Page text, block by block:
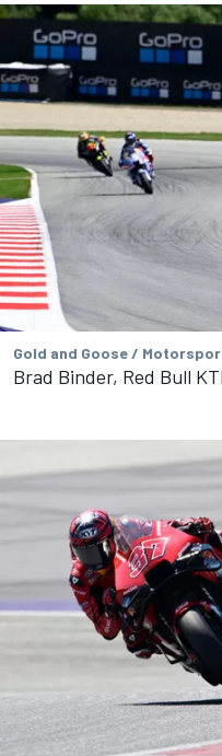
Gold and Goose /
Brad Binder, Red Bull